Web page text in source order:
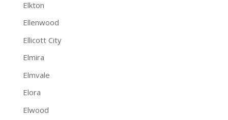
Elkton
Ellenwood
Ellicott City
Elmira
Elmvale
Elora
Elwood